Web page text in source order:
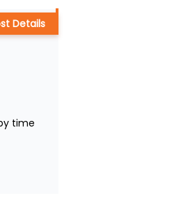
time
Details